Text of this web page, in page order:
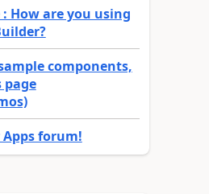
How are you using
components,
page
forum!